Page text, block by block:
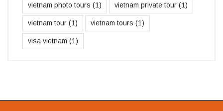
vietnam photo tours (1) vietnam private tour (1)
vietnam tour (1) vietnam tours (1)
visa vietnam (1)